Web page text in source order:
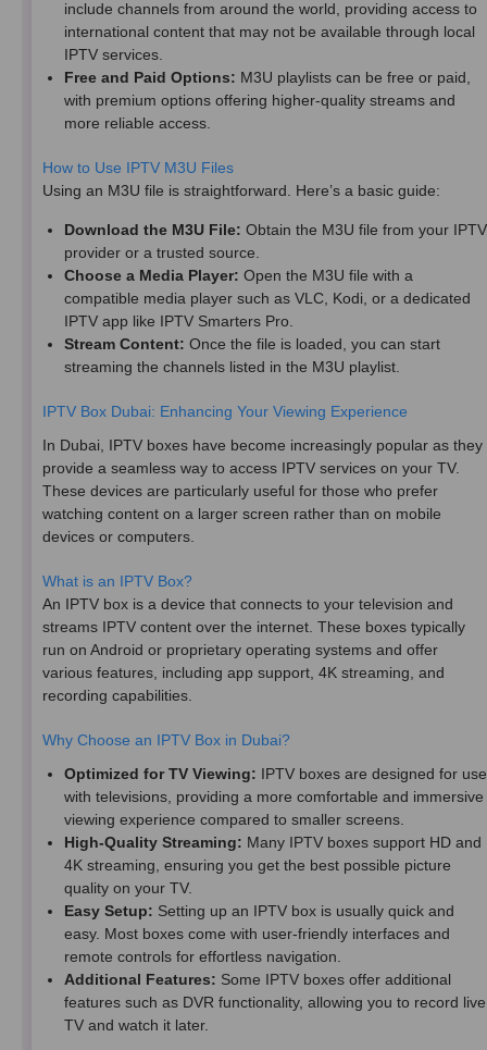
include channels from around the world, providing access to
international content that may not be available through local
IPTV services.
Free and Paid Options: M3U playlists can be free or paid,
with premium options offering higher-quality streams and
more reliable access.
How to Use IPTV M3U Files
Using an M3U file is straightforward. Here’s a basic guide:
Download the M3U File: Obtain the M3U file from your IPTV
provider or a trusted source.
Choose a Media Player: Open the M3U file with a
compatible media player such as VLC, Kodi, or a dedicated
IPTV app like IPTV Smarters Pro.
Stream Content: Once the file is loaded, you can start
streaming the channels listed in the M3U playlist.
IPTV Box Dubai: Enhancing Your Viewing Experience
In Dubai, IPTV boxes have become increasingly popular as they
provide a seamless way to access IPTV services on your TV.
These devices are particularly useful for those who prefer
watching content on a larger screen rather than on mobile
devices or computers.
What is an IPTV Box?
An IPTV box is a device that connects to your television and
streams IPTV content over the internet. These boxes typically
run on Android or proprietary operating systems and offer
various features, including app support, 4K streaming, and
recording capabilities.
Why Choose an IPTV Box in Dubai?
Optimized for TV Viewing: IPTV boxes are designed for use
with televisions, providing a more comfortable and immersive
viewing experience compared to smaller screens.
High-Quality Streaming: Many IPTV boxes support HD and
4K streaming, ensuring you get the best possible picture
quality on your TV.
Easy Setup: Setting up an IPTV box is usually quick and
easy. Most boxes come with user-friendly interfaces and
remote controls for effortless navigation.
Additional Features: Some IPTV boxes offer additional
features such as DVR functionality, allowing you to record live
TV and watch it later.